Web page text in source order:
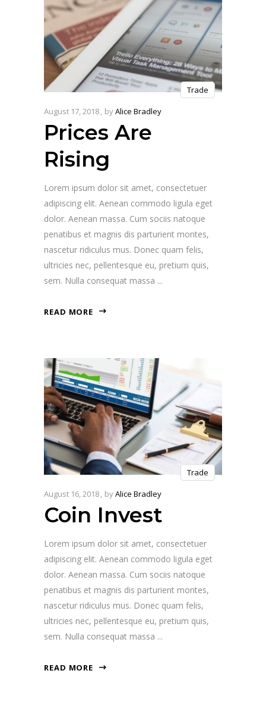
Trade
August 17, 2018 byAlice Bradley
Prices Are
Rising
Lorem ipsum dolor sit amet, consectetuer
adipiscing elit. Aenean commodo ligula eget
dolor. Aenean massa. Cum sociis natoque
penatibus et magnis dis parturient montes,
nascetur ridiculus mus. Donec quam felis,
ultricies nec, pellentesque eu, pretium quis,
sem. Nulla consequat massa
READ MORE
Trade
August 16, 2018 byAlice Bradley
Coin Invest
Lorem ipsum dolor sit amet, consectetuer
adipiscing elit. Aenean commodo ligula eget
dolor. Aenean massa. Cum sociis natoque
penatibus et magnis dis parturient montes,
nascetur ridiculus mus. Donec quam felis,
ultricies nec, pellentesque eu, pretium quis,
sem. Nulla consequat massa
READ MORE